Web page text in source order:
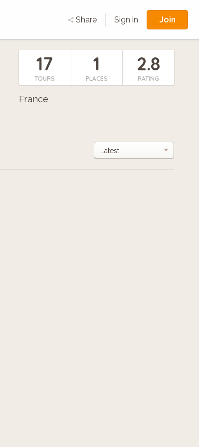
Share Sign in Join
17
TOURS
1
PLACES
2.8
RATING
France